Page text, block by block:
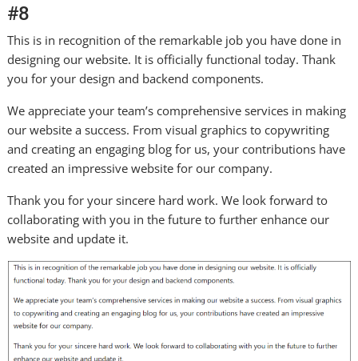
#8
This is in recognition of the remarkable job you have done in
designing our website. It is officially functional today. Thank
you for your design and backend components.
We appreciate your team’s comprehensive services in making
our website a success. From visual graphics to copywriting
and creating an engaging blog for us, your contributions have
created an impressive website for our company.
Thank you for your sincere hard work. We look forward to
collaborating with you in the future to further enhance our
website and update it.